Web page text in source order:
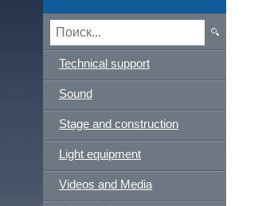
Technical support
Sound
Stage and construction
Light equipment
Videos and Media